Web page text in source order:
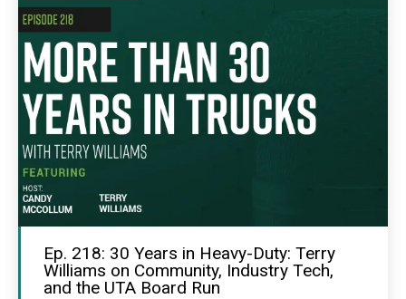
Ep. 218: 30 Years in Heavy-Duty: Terry
Williams on Community, Industry Tech,
and the UTA Board Run